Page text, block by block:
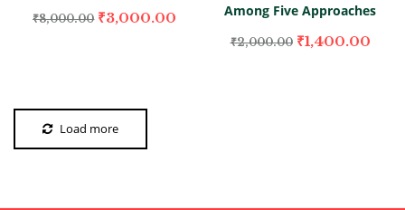
₹8,000.00 ₹3,000.00
Among Five Approaches
₹2,000.00 ₹1,400.00
Load more